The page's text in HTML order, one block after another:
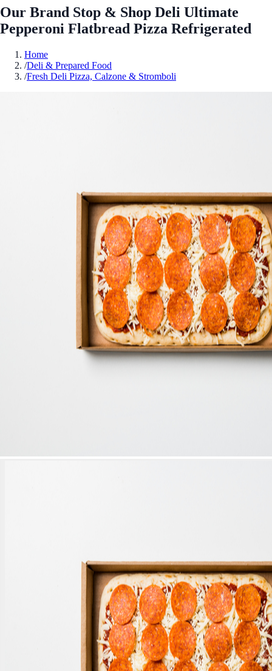
Our Brand Stop & Shop Deli Ultimate
Pepperoni Flatbread Pizza Refrigerated
Home
/Deli & Prepared Food
/Fresh Deli Pizza, Calzone & Stromboli